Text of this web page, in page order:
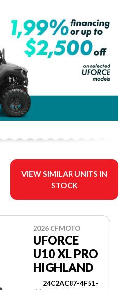
VIEW SIMILAR UNITS IN
STOCK
2026 CFMOTO
UFORCE
U10 XL PRO
HIGHLAND
24C2AC87-4F51-